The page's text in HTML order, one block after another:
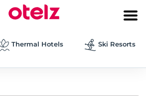
Thermal Hotels Ski Resorts